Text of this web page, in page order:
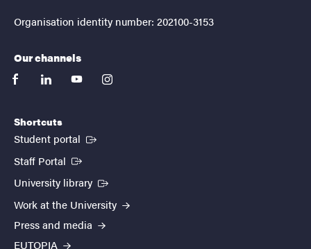
Organisation identity number: 202100-3153
Our channels
facebooklinkedinyoutubeinstagram
Shortcuts
Student portal (External link)
Staff Portal (External link)
University library (External link)
Work at the University
Press and media
EUTOPIA